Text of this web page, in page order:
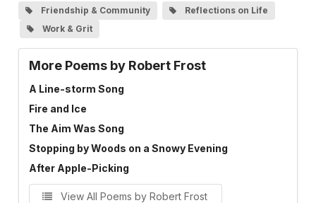
Friendship & Community
Reflections on Life
Work & Grit
More Poems by Robert Frost
A Line-storm Song
Fire and Ice
The Aim Was Song
Stopping by Woods on a Snowy Evening
After Apple-Picking
View All Poems by Robert Frost